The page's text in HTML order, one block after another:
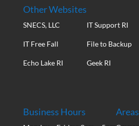
Other Websites
SNECS, LLC
IT Free Fall
Echo Lake RI
IT Support RI
File to Backup
Geek RI
Business Hours